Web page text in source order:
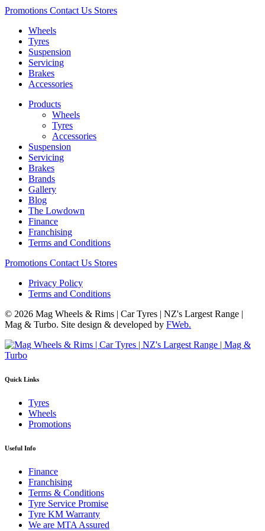
Promotions Contact Us Stores
Wheels
Tyres
Suspension
Servicing
Brakes
Accessories
Products
Wheels
Tyres
Accessories
Suspension
Servicing
Brakes
Brands
Gallery
Blog
The Lowdown
Finance
Franchising
Terms and Conditions
Promotions Contact Us Stores
Privacy Policy
Terms and Conditions
© 2026 Mag Wheels & Rims | Car Tyres | NZ's Largest Range |
Mag & Turbo. Site design & developed by FWeb.
Quick Links
Tyres
Wheels
Promotions
Useful Info
Finance
Franchising
Terms & Conditions
Tyre Service Promise
Tyre KM Warranty
We are MTA Assured